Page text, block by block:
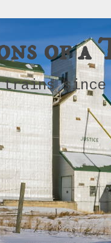
of a
since